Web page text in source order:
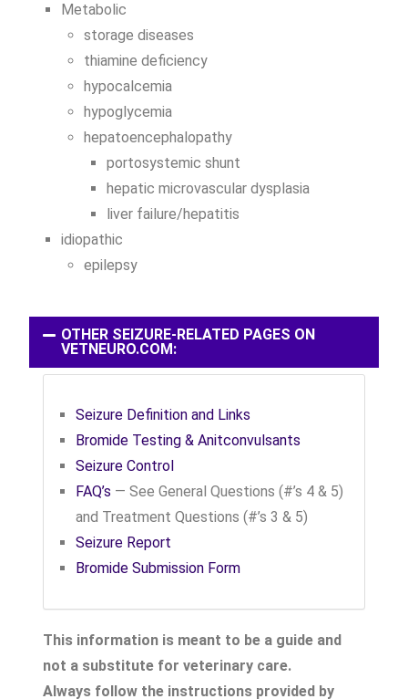
Metabolic
storage diseases
thiamine deficiency
hypocalcemia
hypoglycemia
hepatoencephalopathy
portosystemic shunt
hepatic microvascular dysplasia
liver failure/hepatitis
idiopathic
epilepsy
OTHER SEIZURE-RELATED PAGES ON
VETNEURO.COM:
Seizure Definition and Links
Bromide Testing & Anitconvulsants
Seizure Control
FAQ’s — See General Questions (#’s 4 & 5)
and Treatment Questions (#’s 3 & 5)
Seizure Report
Bromide Submission Form
This information is meant to be a guide and
not a substitute for veterinary care.
Always follow the instructions provided by